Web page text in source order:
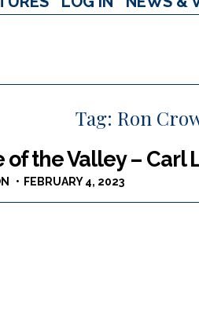
Tag: Ron
of the Valley – Carl
FEBRUARY 4, 2023